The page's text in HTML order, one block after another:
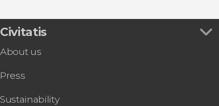
Madame Tussauds
Madison Square Garden
The Edge
Day Trips from New York
Boat Tours in New York
Musicals in New York
Museum of Broadway Tickets
Niagara Falls Full-Day Tour by Bus
Color Factory NYC Tickets
American Museum of Natural History Tickets
Mercer Labs Tickets
Civitatis
About us
Press
Sustainability